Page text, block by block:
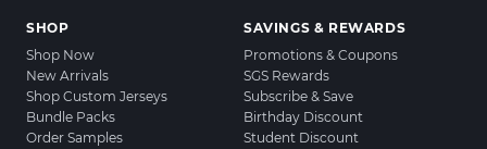
SHOP
Shop Now
New Arrivals
Shop Custom Jerseys
Bundle Packs
Order Samples
SAVINGS & REWARDS
Promotions & Coupons
SGS Rewards
Subscribe & Save
Birthday Discount
Student Discount